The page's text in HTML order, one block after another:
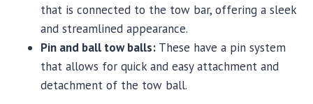
that is connected to the tow bar, offering a sleek
and streamlined appearance.
Pin and ball tow balls: These have a pin system
that allows for quick and easy attachment and
detachment of the tow ball.